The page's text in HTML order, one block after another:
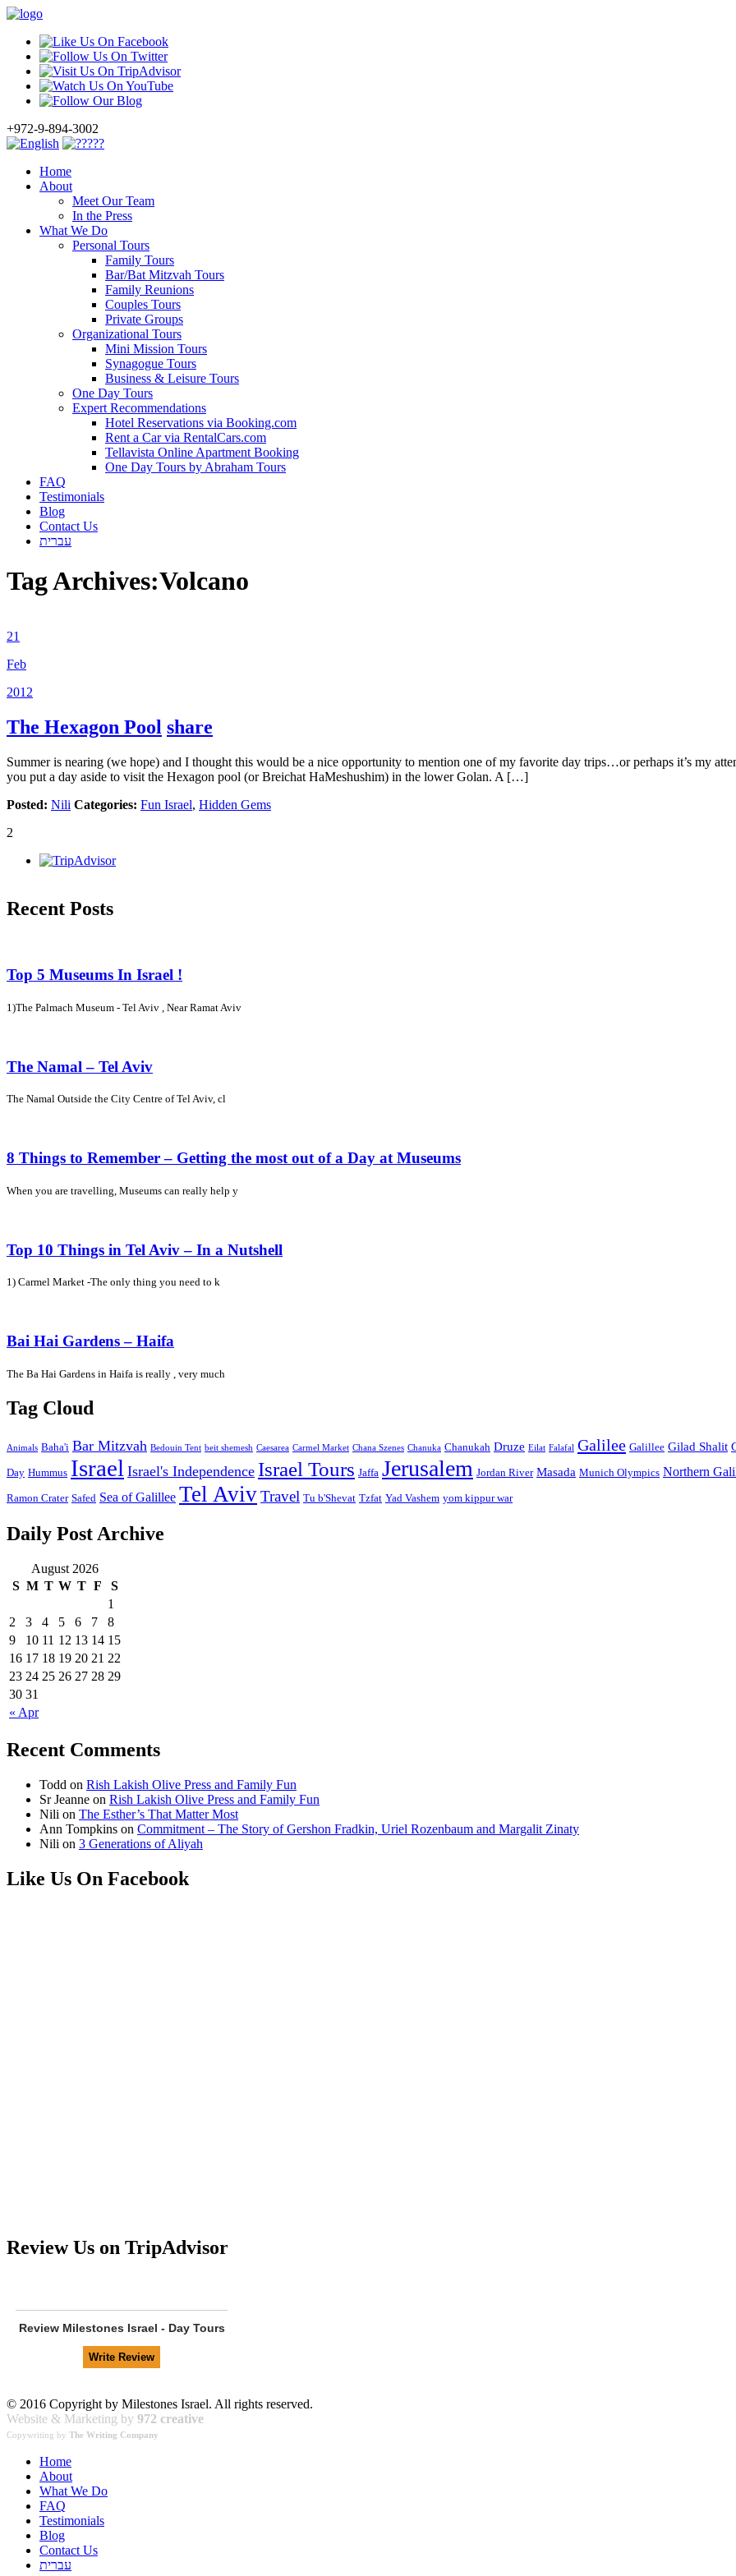
+972-9-894-3002
Home
About
Meet Our Team
In the Press
What We Do
Personal Tours
Family Tours
Bar/Bat Mitzvah Tours
Family Reunions
Couples Tours
Private Groups
Organizational Tours
Mini Mission Tours
Synagogue Tours
Business & Leisure Tours
One Day Tours
Expert Recommendations
Hotel Reservations via Booking.com
Rent a Car via RentalCars.com
Tellavista Online Apartment Booking
One Day Tours by Abraham Tours
FAQ
Testimonials
Blog
Contact Us
עברית
Tag Archives:Volcano
21
Feb
2012
The Hexagon Pool share
Summer is nearing (we hope) and I thought this would be a nice opportunity to mention one of my favorite day trips…or perhaps it’s my
you put a day aside to visit the Hexagon pool (or Breichat HaMeshushim) in the lower Golan. A […]
Posted: Nili Categories: Fun Israel, Hidden Gems
2
Recent Posts
Top 5 Museums In Israel !
1)The Palmach Museum - Tel Aviv , Near Ramat Aviv
The Namal – Tel Aviv
The Namal Outside the City Centre of Tel Aviv, cl
8 Things to Remember – Getting the most out of a Day at Museums
When you are travelling, Museums can really help y
Top 10 Things in Tel Aviv – In a Nutshell
1) Carmel Market -The only thing you need to k
Bai Hai Gardens – Haifa
The Ba Hai Gardens in Haifa is really , very much
Tag Cloud
Animals Baha'i Bar Mitzvah Bedouin Tent beit shemesh Caesarea Carmel Market Chana Szenes Chanuka Chanukah Druze Eilat Falafal Galilee Galillee Gilad Shalit
Day Hummus Israel Israel's Independence Israel Tours Jaffa Jerusalem Jordan River Masada Munich Olympics Northern
Ramon Crater Safed Sea of Galillee Tel AvivTravel Tu b'Shevat Tzfat Yad Vashem yom kippur war
Daily Post Archive
August 2026
S M T W T F S
« Apr
1
2
3 4 5 6 7
8
9
10 11 12 13 14 15
16 17 18 19 20 21 22
23 24 25 26 27 28 29
30 31
Recent Comments
Todd on Rish Lakish Olive Press and Family Fun
Sr Jeanne on Rish Lakish Olive Press and Family Fun
Nili on The Esther’s That Matter Most
Ann Tompkins on Commitment – The Story of Gershon Fradkin, Uriel Rozenbaum and Margalit Zinaty
Nili on 3 Generations of Aliyah
Like Us On Facebook
Review Us on TripAdvisor
Review Milestones Israel - Day Tours
© 2016 Copyright by Milestones Israel. All rights reserved.
Website & Marketing by 972 creative
Copywriting by The Writing Company
Home
About
What We Do
FAQ
Testimonials
Blog
Contact Us
עברית